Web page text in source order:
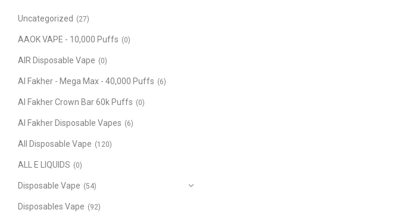
Uncategorized (27)
AAOK VAPE - 10,000 Puffs (0)
AIR Disposable Vape (0)
Al Fakher - Mega Max - 40,000 Puffs (6)
Al Fakher Crown Bar 60k Puffs (0)
Al Fakher Disposable Vapes (6)
All Disposable Vape (120)
ALL E LIQUIDS (0)
Disposable Vape (54)
Disposables Vape (92)